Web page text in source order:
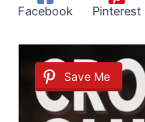
Facebook Pinterest
Save Me